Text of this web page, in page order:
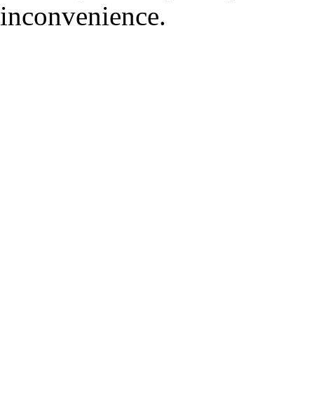
inconvenience.